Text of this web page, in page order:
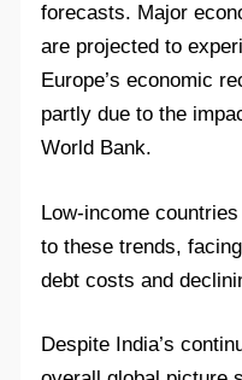
forecasts. Major
are projected to
Europe’s economic
partly due to the
World Bank.
Low-income
to these trends,
debt costs and
Despite India’s